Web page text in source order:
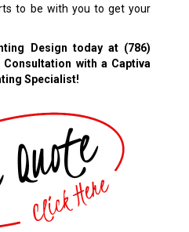
to be with you to get your
Design today at (786)
with a Captiva
Specialist!